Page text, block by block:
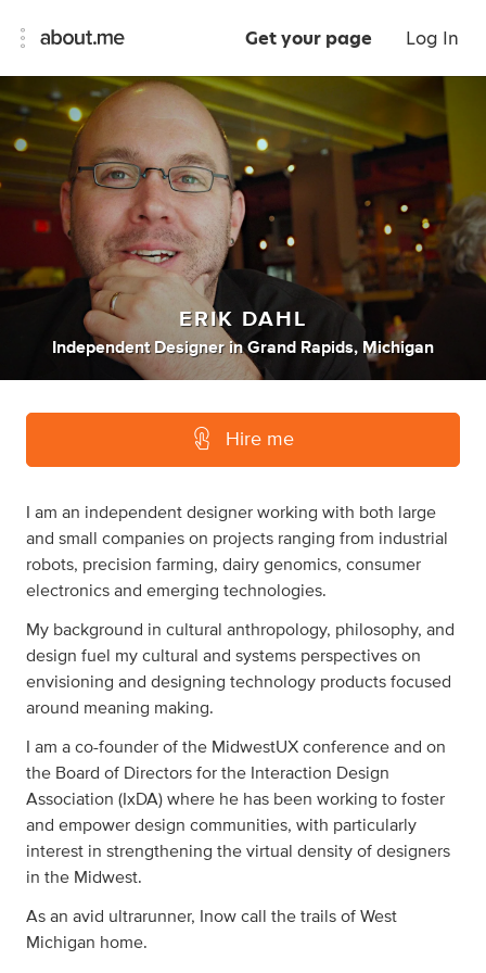
Get your page Log In
ERIK DAHL
Independent Designer inGrand Rapids, Michigan
Hire me
I am an independent designer working with both large
and small companies on projects ranging from industrial
robots, precision farming, dairy genomics, consumer
electronics and emerging technologies.
My background in cultural anthropology, philosophy, and
design fuel my cultural and systems perspectives on
envisioning and designing technology products focused
around meaning making.
I am a co-founder of the MidwestUX conference and on
the Board of Directors for the Interaction Design
Association (IxDA) where he has been working to foster
and empower design communities, with particularly
interest in strengthening the virtual density of designers
in the Midwest.
As an avid ultrarunner, Inow call the trails of West
Michigan home.